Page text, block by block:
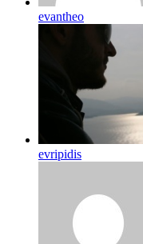
evantheo
evripidis